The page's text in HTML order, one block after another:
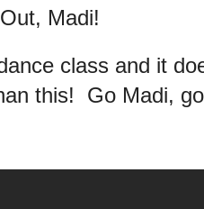
Madi!
class and it
this! Go Madi,